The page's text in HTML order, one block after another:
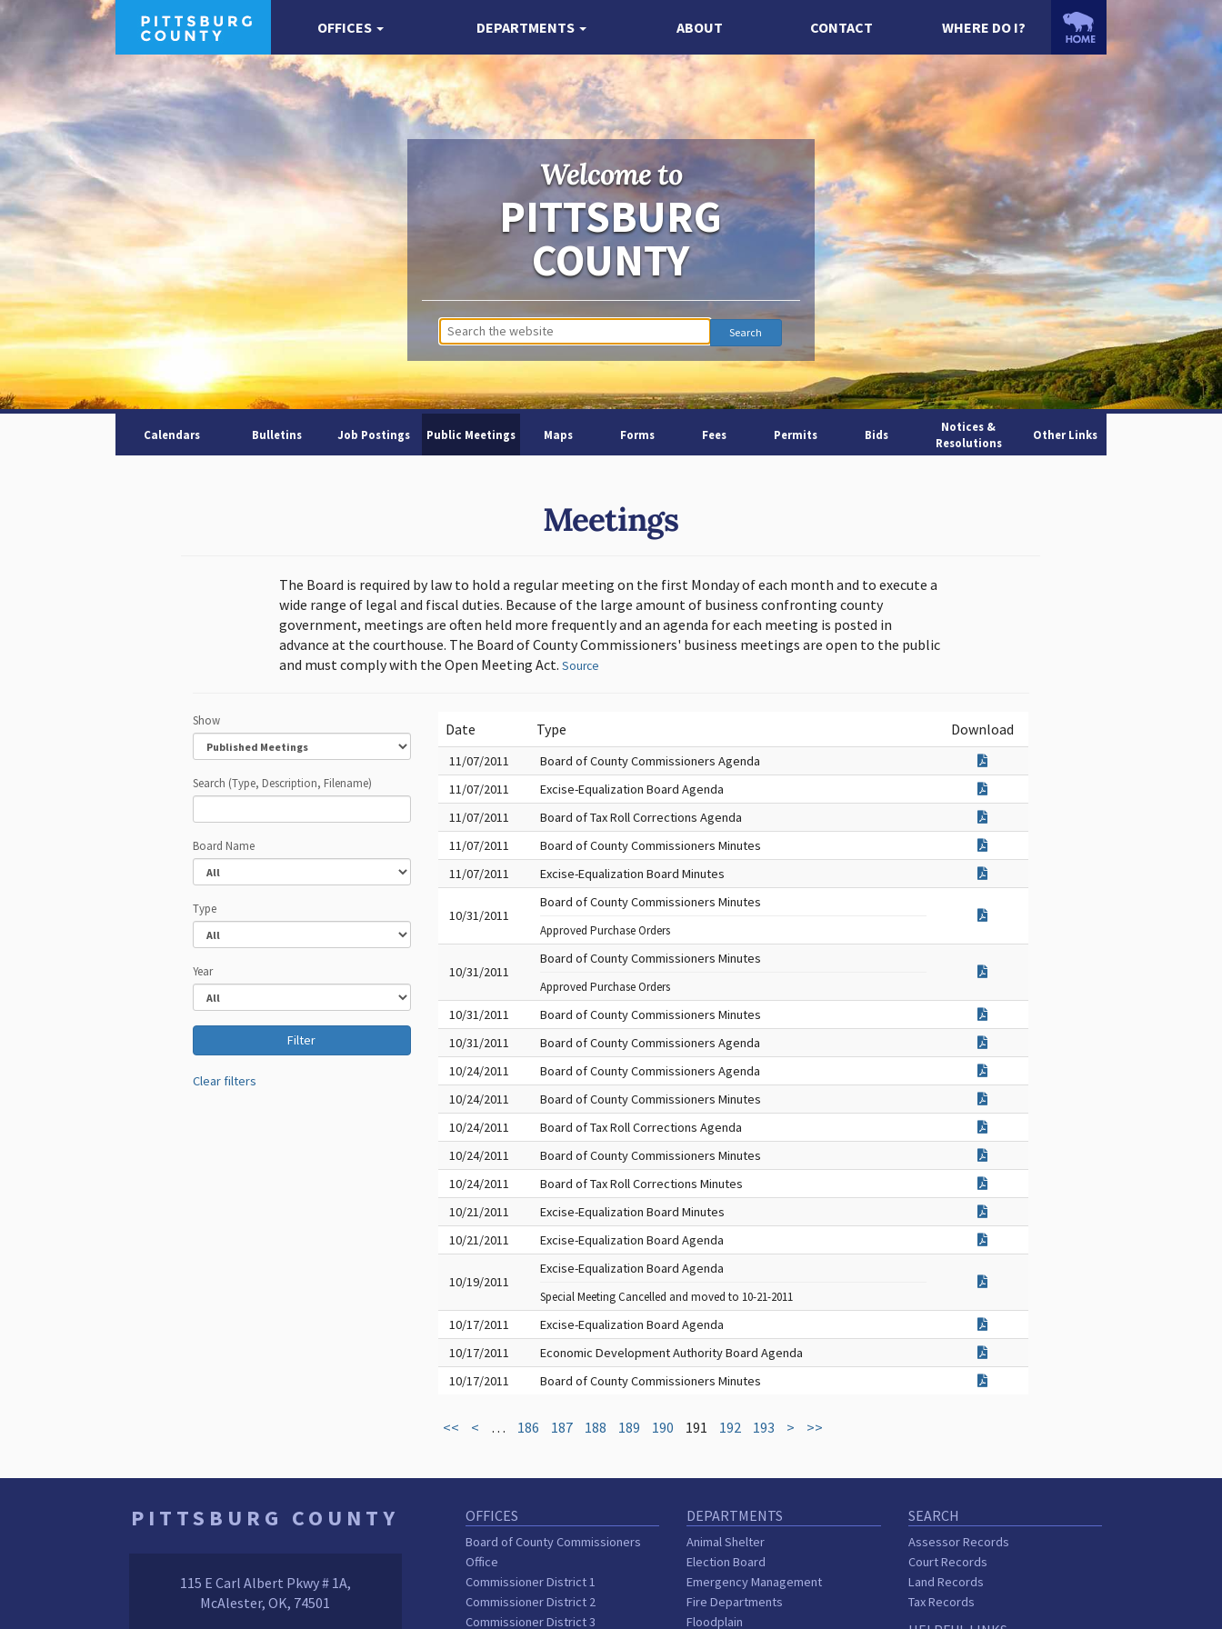
OFFICES DEPARTMENTS ABOUT CONTACT WHERE DO I?
Welcome to
PITTSBURG
COUNTY
Calendars Bulletins Job Postings Public Meetings Maps Forms Fees Permits Bids
Notices &
Resolutions
Other Links
Meetings
The Board is required by law to hold a regular meeting on the first Monday of each month and to execute a
wide range of legal and fiscal duties. Because of the large amount of business confronting county
government, meetings are often held more frequently and an agenda for each meeting is posted in
advance at the courthouse. The Board of County Commissioners' business meetings are open to the public
and must comply with the Open Meeting Act. Source
Show
Search (Type, Description, Filename)
Board Name
Type
Year
Clear filters
Date Type Download
11/07/2011
Board of County Commissioners Agenda
11/07/2011
Excise-Equalization Board Agenda
11/07/2011
Board of Tax Roll Corrections Agenda
11/07/2011
Board of County Commissioners Minutes
11/07/2011
Excise-Equalization Board Minutes
10/31/2011
Board of County Commissioners Minutes
Approved Purchase Orders
10/31/2011
Board of County Commissioners Minutes
Approved Purchase Orders
10/31/2011
Board of County Commissioners Minutes
10/31/2011
Board of County Commissioners Agenda
10/24/2011
Board of County Commissioners Agenda
10/24/2011
Board of County Commissioners Minutes
10/24/2011
Board of Tax Roll Corrections Agenda
10/24/2011
Board of County Commissioners Minutes
10/24/2011
Board of Tax Roll Corrections Minutes
10/21/2011
Excise-Equalization Board Minutes
10/21/2011
Excise-Equalization Board Agenda
10/19/2011
Excise-Equalization Board Agenda
Special Meeting Cancelled and moved to 10-21-2011
10/17/2011
Excise-Equalization Board Agenda
10/17/2011
Economic Development Authority Board Agenda
10/17/2011
Board of County Commissioners Minutes
<< < … 186 187 188 189 190 191 192 193 > >>
PITTSBURG COUNTY
115 E Carl Albert Pkwy # 1A,
McAlester, OK, 74501
OFFICES
Board of County Commissioners
Office
Commissioner District 1
Commissioner District 2
Commissioner District 3
DEPARTMENTS
Animal Shelter
Election Board
Emergency Management
Fire Departments
Floodplain
SEARCH
Assessor Records
Court Records
Land Records
Tax Records